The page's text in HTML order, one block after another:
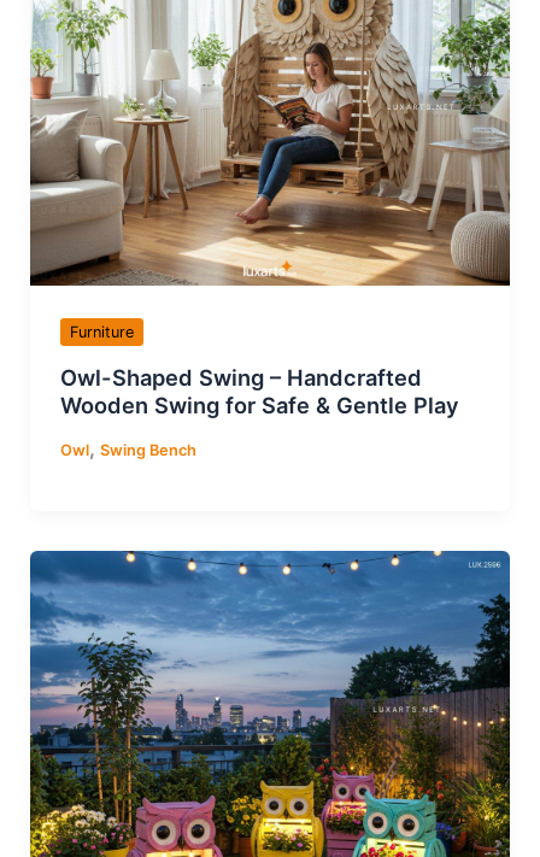
Furniture
Owl-Shaped Swing – Handcrafted
Wooden Swing for Safe & Gentle Play
Owl, Swing Bench